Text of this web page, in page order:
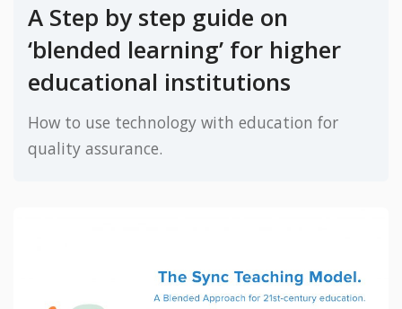
A Step by step guide on
‘blended learning’ for higher
educational institutions
How to use technology with education for
quality assurance.